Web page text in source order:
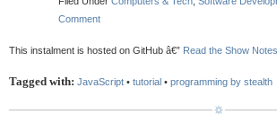
Comment
This instalment is hosted on GitHub â€” Read the Show
Tagged with: JavaScript • tutorial • programming by stealth